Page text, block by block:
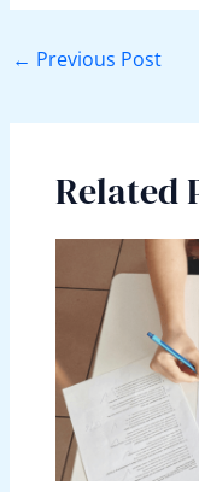
← Previous Post
Related